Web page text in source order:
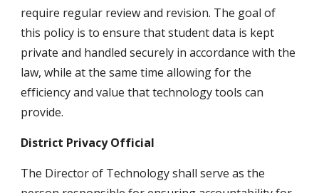
require regular review and revision. The goal of
this policy is to ensure that student data is kept
private and handled securely in accordance with the
law, while at the same time allowing for the
efficiency and value that technology tools can
provide.
District Privacy Official
The Director of Technology shall serve as the